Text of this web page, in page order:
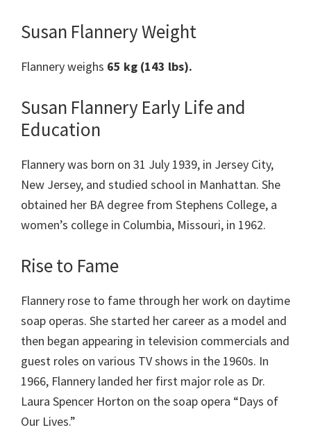
Susan Flannery Weight
Flannery weighs 65 kg (143 lbs).
Susan Flannery Early Life and
Education
Flannery was born on 31 July 1939, in Jersey City,
New Jersey, and studied school in Manhattan. She
obtained her BA degree from Stephens College, a
women’s college in Columbia, Missouri, in 1962.
Rise to Fame
Flannery rose to fame through her work on daytime
soap operas. She started her career as a model and
then began appearing in television commercials and
guest roles on various TV shows in the 1960s. In
1966, Flannery landed her first major role as Dr.
Laura Spencer Horton on the soap opera “Days of
Our Lives.”